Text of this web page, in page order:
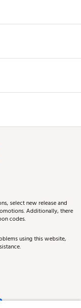
select new release and
Additionally, there
codes.
using this website,